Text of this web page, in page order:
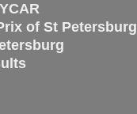
of St Petersburg